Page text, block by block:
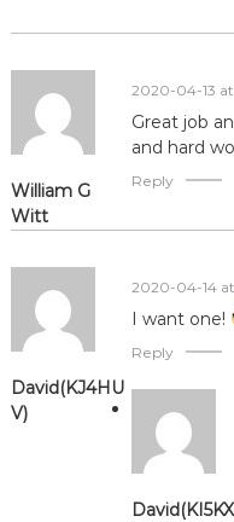
William G
Witt
2020-04-13 at
Great job
and hard
Reply
David(KJ4HU
V)
2020-04-14 at
I want one!
Reply